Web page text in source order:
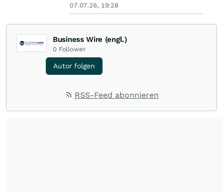
07.07.26, 19:28
Business Wire (engl.)
0 Follower
Autor folgen
RSS-Feed abonnieren